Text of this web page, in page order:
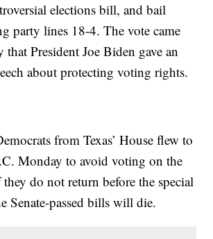
elections bill, and bail
party lines 18-4. The vote came
that President Joe Biden gave an
about protecting voting rights.
from Texas’ House flew to
Monday to avoid voting on the
do not return before the special
Senate-passed bills will die.